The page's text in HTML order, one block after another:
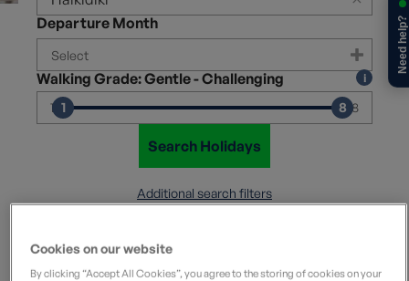
Departure Month
Walking Grade: Gentle - Challenging
1 1 8 8
Search Holidays
Additional search filters
Cookies on our website
By clicking “Accept All Cookies”, you agree to the storing of cookies on your
Need help?